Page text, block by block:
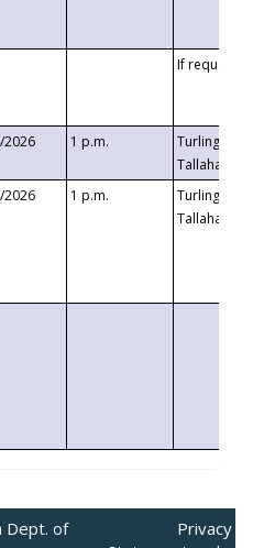
If requested
2026 1 p.m.
Turlington
2026 1 p.m.
Turlington
Dept. of
Privacy